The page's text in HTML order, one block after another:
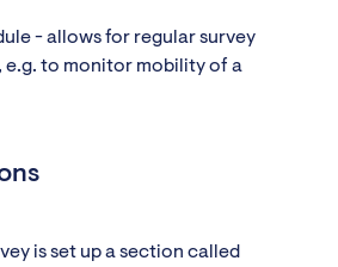
- allows for regular survey
e.g. to monitor mobility of a
is set up a section called